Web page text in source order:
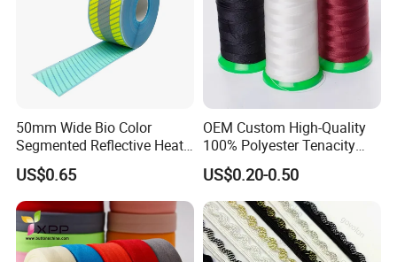
50mm Wide Bio Color
Segmented Reflective Heat
Transfer Stickers Tape for
Workwear
US$0.65
OEM Custom High-Quality
100% Polyester Tenacity
Polyester Thread
US$0.20-0.50